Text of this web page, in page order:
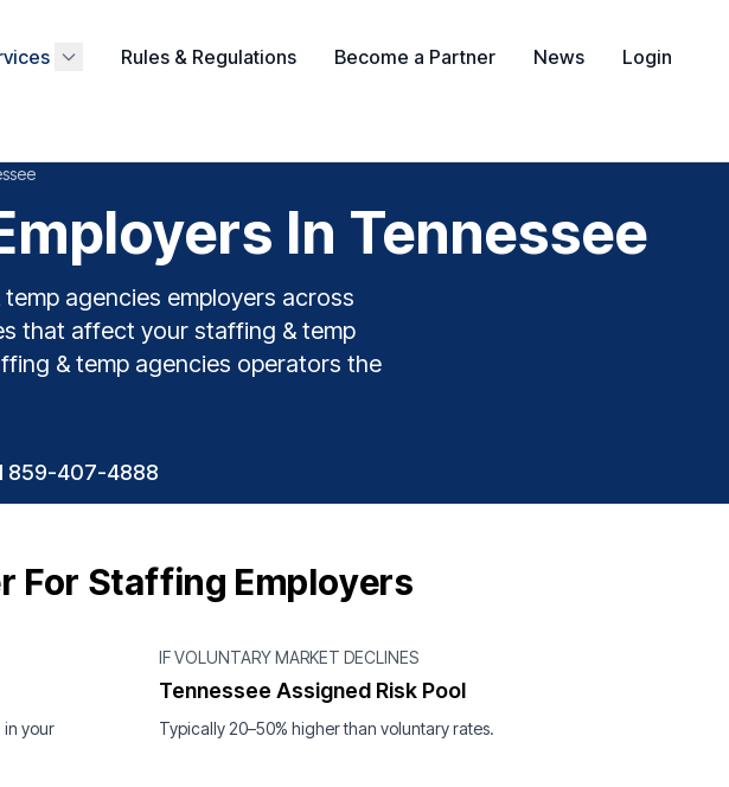
Rules & Regulations Become a Partner News Login
In Tennessee
agencies employers across
that affect your staffing & temp
& temp agencies operators the
859-407-4888
For Staffing Employers
in your
IF VOLUNTARY MARKET DECLINES
Tennessee Assigned Risk Pool
Typically 20–50% higher than voluntary rates.